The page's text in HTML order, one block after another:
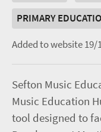
PRIMARY
Added to website 19/
Sefton Music
Music Education
tool designed to